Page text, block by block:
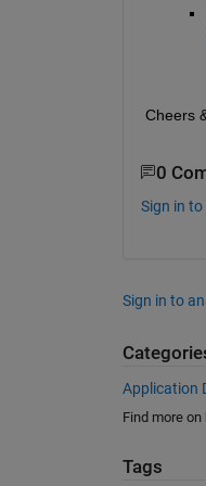
Cheers
0
Sign in
Sign in to
Application
Find more on
Tags